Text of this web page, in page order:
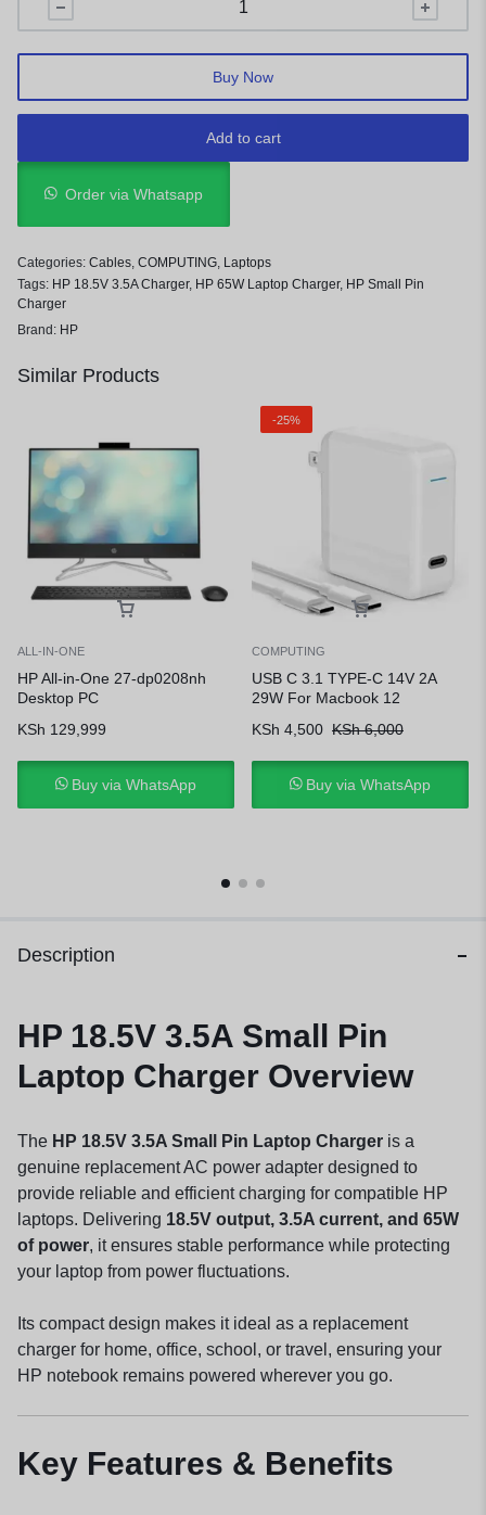
Compatibility:
HP laptops with 4.8mm × 1.7mm charging port
Add to cart
Buy Now
Order via Whatsapp
Categories: Cables, COMPUTING, Laptops
Tags: HP 18.5V 3.5A Charger, HP 65W Laptop Charger, HP Small Pin
Charger
Brand: HP
Similar Products
ALL-IN-ONE
HP All-in-One 27-dp0208nh
Desktop PC
KSh 129,999
Buy via WhatsApp
-25%
COMPUTING
USB C 3.1 TYPE-C 14V 2A
29W For Macbook 12
KSh 4,500 KSh6,000
Buy via WhatsApp
Description
HP 18.5V 3.5A Small Pin
Laptop Charger Overview
The HP 18.5V 3.5A Small Pin Laptop Charger is a
genuine replacement AC power adapter designed to
provide reliable and efficient charging for compatible HP
laptops. Delivering 18.5V output, 3.5A current, and 65W
of power, it ensures stable performance while protecting
your laptop from power fluctuations.
Its compact design makes it ideal as a replacement
charger for home, office, school, or travel, ensuring your
HP notebook remains powered wherever you go.
Key Features & Benefits